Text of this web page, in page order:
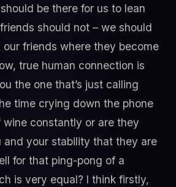
be there for us to lean
should not – we should
our friends where they become
true human connection is
the one that’s just calling
time crying down the phone
constantly or are they
and your stability that they are
for that ping-pong of a
is very equal? I think firstly,